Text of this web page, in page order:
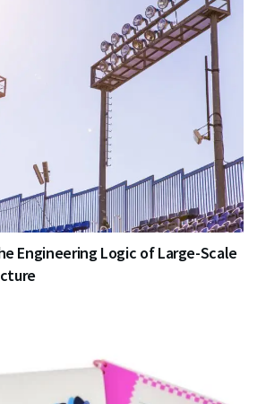
Engineering Logic of Large-Scale